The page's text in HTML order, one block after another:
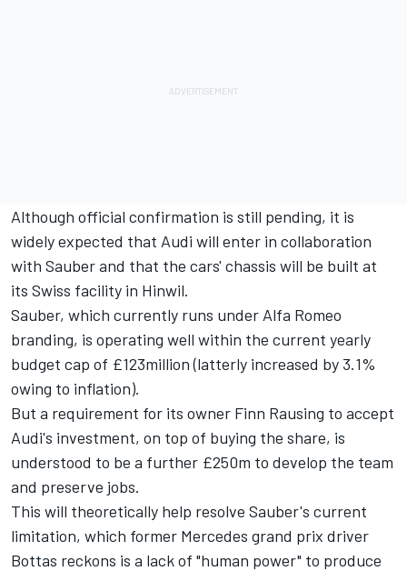
Although official confirmation is still pending, it is
widely expected that Audi will enter in collaboration
with Sauber and that the cars' chassis will be built at
its Swiss facility in Hinwil.
Sauber, which currently runs under Alfa Romeo
branding, is operating well within the current yearly
budget cap of £123million (latterly increased by 3.1%
owing to inflation).
But a requirement for its owner Finn Rausing to accept
Audi's investment, on top of buying the share, is
understood to be a further £250m to develop the team
and preserve jobs.
This will theoretically help resolve Sauber's current
limitation, which former Mercedes grand prix driver
Bottas reckons is a lack of "human power" to produce